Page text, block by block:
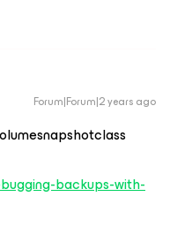
Forum|Forum|2 years ago
backups-with-